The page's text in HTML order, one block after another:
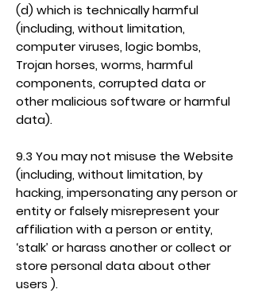
(d) which is technically harmful
(including, without limitation,
computer viruses, logic bombs,
Trojan horses, worms, harmful
components, corrupted data or
other malicious software or harmful
data).
9.3 You may not misuse the Website
(including, without limitation, by
hacking, impersonating any person or
entity or falsely misrepresent your
affiliation with a person or entity,
‘stalk’ or harass another or collect or
store personal data about other
users ).